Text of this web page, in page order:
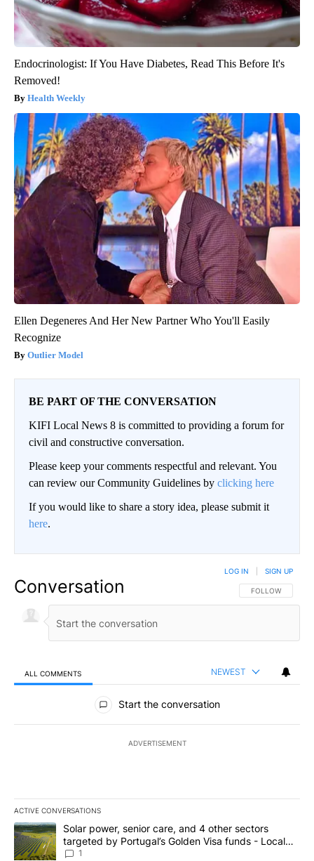
Endocrinologist: If You Have Diabetes, Read This Before It's
Removed!
Health Weekly
Ellen Degeneres And Her New Partner Who You'll Easily
Recognize
Outlier Model
BE PART OF THE CONVERSATION
KIFI Local News 8 is committed to providing a forum for
civil and constructive conversation.
Please keep your comments respectful and relevant. You
can review our Community Guidelines by clicking here
If you would like to share a story idea, please submit it
here.
Conversation FOLLOW THIS
FOLLOW
LOG IN SIGN UP
ALL COMMENTS NEWEST
All Comments
Start the conversation
ADVERTISEMENT
ACTIVE CONVERSATIONS
The following is a list of the most commented articles in the last
A trending article titled "Solar power, senior care, and 4 other
Solar power, senior care, and 4 other sectors
targeted by Portugal’s Golden Visa funds - Local
News 8
1